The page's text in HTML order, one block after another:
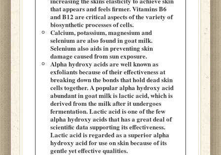
that appears and feels firmer. Vitamins B6
and B12 are critical aspects of the variety of
biosynthetic processes of cells.
Calcium, potassium, magnesium and
selenium are also found in goat milk.
Selenium also aids in preventing skin
damage caused from sun exposure.
Alpha hydroxy acids are well known as
exfoliants because of their effectiveness at
breaking down the bonds that hold dead skin
cells together. A popular alpha hydroxy acid
abundant in goat milk is lactic acid, which is
derived from the milk after it undergoes
fermentation. Lactic acid is one of the few
alpha hydroxy acids that has a great deal of
scientific data supporting its effectiveness.
Lactic acid is regarded as a superior alpha
hydroxy acid for use on skin because of its
gentle yet effective qualities.